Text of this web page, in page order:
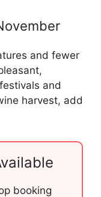
and fewer
and
harvest, add
booking